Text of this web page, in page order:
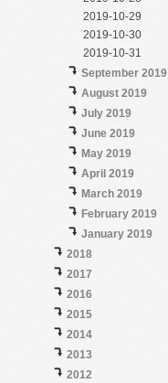
2019-10-29
2019-10-30
2019-10-31
September 2019
August 2019
July 2019
June 2019
May 2019
April 2019
March 2019
February 2019
January 2019
2018
2017
2016
2015
2014
2013
2012